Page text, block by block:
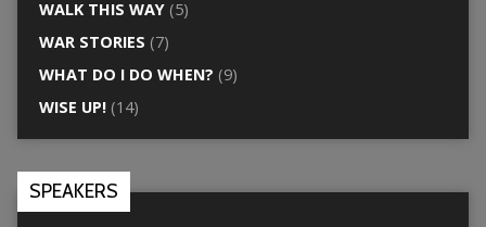
WALK THIS WAY(5)
WAR STORIES (7)
WHAT DO I DO WHEN? (9)
WISE UP!(14)
SPEAKERS